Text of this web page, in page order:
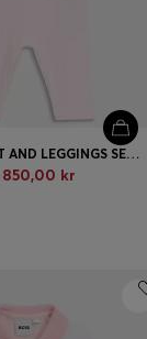
BABY T-SHIRT AND LEGGINGS SET IN STRETCH COTTON
850,00 kr